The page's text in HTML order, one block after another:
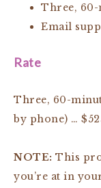
Three, 60-
Email
Rate
Three, 60-
by phone) …
NOTE: This
you’re at in